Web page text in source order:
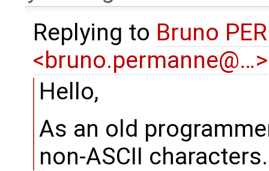
Replying to Bruno
<bruno.permanne@…>
Hello,
As an old
non-ASCII characters.